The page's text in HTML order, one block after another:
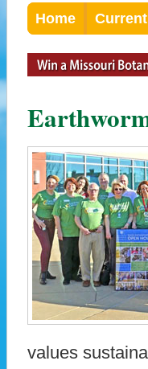
Home
values